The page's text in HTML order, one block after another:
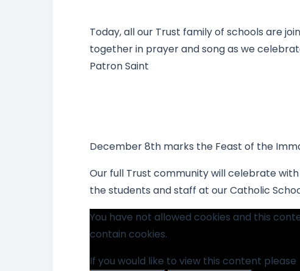
Today, all our Trust family of schools are
together in prayer and song as we
Patron Saint
December 8th marks the Feast of the
Our full Trust community will celebrate
the students and staff at our Catholic
You have not allowed cookies and this
contain cookies.
If you would like to view this content please